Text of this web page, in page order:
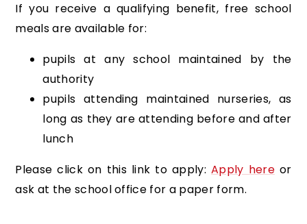
If you receive a qualifying benefit, free school
meals are available for:
pupils at any school maintained by the
authority
pupils attending maintained nurseries, as
long as they are attending before and after
lunch
Please click on this link to apply: Apply hereor
ask at the school office for a paper form.